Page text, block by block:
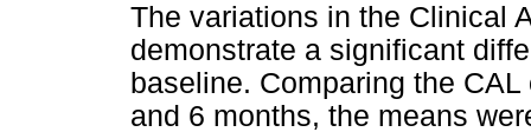
The variations in the Clinical
demonstrate a significant
baseline. Comparing the
and 6 months, the means